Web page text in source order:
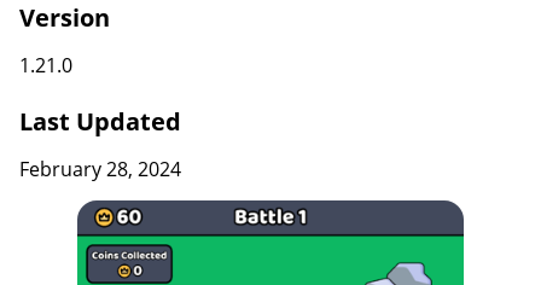
Version
1.21.0
Last Updated
February 28, 2024